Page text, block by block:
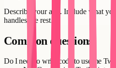
Describe your app. Include what
handles the rest.
Common questions
Do I need to write code to use the